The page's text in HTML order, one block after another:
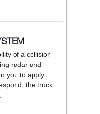
of a collision
radar and
you to apply
the truck